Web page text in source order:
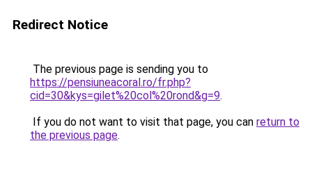
Redirect Notice
The previous page is sending you to
https://pensiuneacoral.ro/fr.php?
cid=30&kys=gilet%20col%20rond&g=9.
If you do not want to visit that page, you can return to
the previous page.